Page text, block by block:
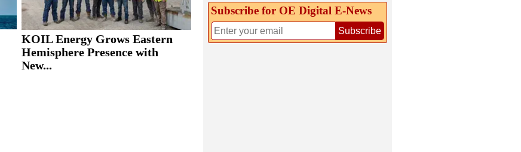
KOIL Energy Grows Eastern
Hemisphere Presence with
New...
Subscribe for OE Digital E‑News
Subscribe